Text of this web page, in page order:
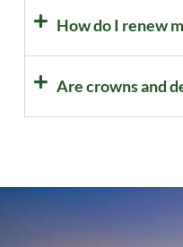
How do I renew
Are crowns and